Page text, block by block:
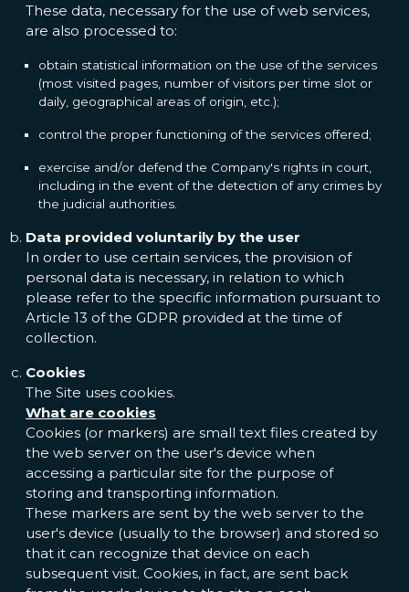
These data, necessary for the use of web services,
are also processed to:
obtain statistical information on the use of the services
(most visited pages, number of visitors per time slot or
daily, geographical areas of origin, etc.);
control the proper functioning of the services offered;
exercise and/or defend the Company's rights in court,
including in the event of the detection of any crimes by
the judicial authorities.
Data provided voluntarily by the user
In order to use certain services, the provision of
personal data is necessary, in relation to which
please refer to the specific information pursuant to
Article 13 of the GDPR provided at the time of
collection.
Cookies
The Site uses cookies.
What are cookies
Cookies (or markers) are small text files created by
the web server on the user's device when
accessing a particular site for the purpose of
storing and transporting information.
These markers are sent by the web server to the
user's device (usually to the browser) and stored so
that it can recognize that device on each
subsequent visit. Cookies, in fact, are sent back